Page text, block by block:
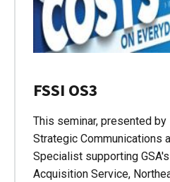
FSSI OS3
This seminar, presented by
Strategic Communications
Specialist supporting GSA's
Acquisition Service,